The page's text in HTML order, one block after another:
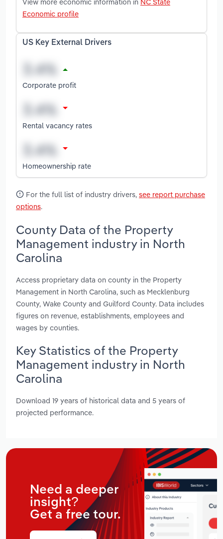
Economic profile
US Key External Drivers
Corporate profit
Rental vacancy rates
Homeownership rate
For the full list of industry drivers, see report purchase
options.
County Data of the Property
Management industry in North
Carolina
Access proprietary data on county in the Property
Management in North Carolina, such as Mecklenburg
County, Wake County and Guilford County. Data includes
figures on revenue, establishments, employees and
wages by counties.
Key Statistics of the Property
Management industry in North
Carolina
Download 19 years of historical data and 5 years of
projected performance.
Need a deeper
insight?
Get a free tour.